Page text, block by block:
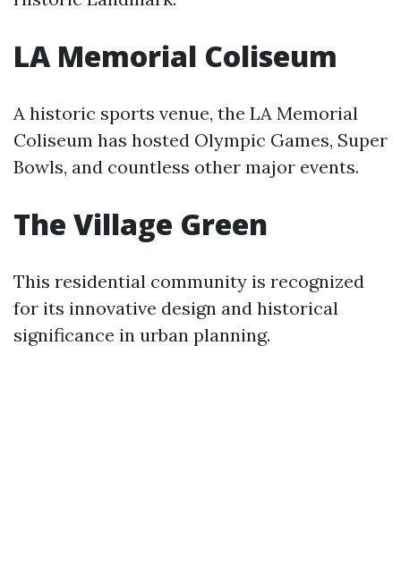
LA Memorial Coliseum
A historic sports venue, the LA Memorial
Coliseum has hosted Olympic Games, Super
Bowls, and countless other major events.
The Village Green
This residential community is recognized
for its innovative design and historical
significance in urban planning.